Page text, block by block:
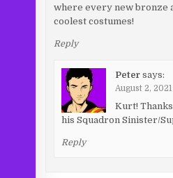
where every new bronze
coolest costumes!
Reply
Peter says:
August 2,
Kurt!
his Squadron Sinister/
Reply